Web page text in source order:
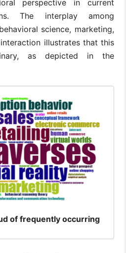
perspective in current
The interplay among
science, marketing,
illustrates that this
as depicted in the
of frequently occurring